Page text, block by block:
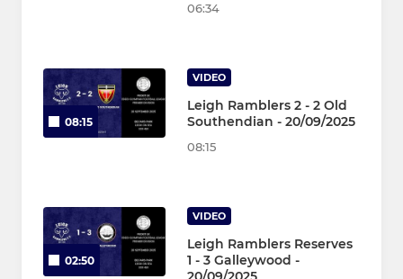
06:34
08:15
VIDEO
Leigh Ramblers 2 - 2 Old
Southendian - 20/09/2025
08:15
02:50
VIDEO
Leigh Ramblers Reserves
1 - 3 Galleywood -